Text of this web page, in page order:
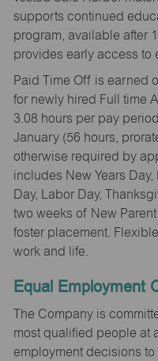
supports continued
program, available after
provides early access to
Paid Time Off is earned
for newly hired Full time
3.08 hours per pay
January (56 hours,
otherwise required by
includes New Years
Day, Labor Day,
two weeks of New
foster placement.
work and life.
Equal Employment
The Company is
most qualified people at
employment decisions